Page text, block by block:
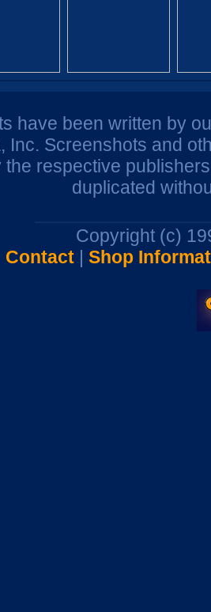
have been written by
Inc. Screenshots and
the respective
duplicated
Copyright (c)
Contact| Shop